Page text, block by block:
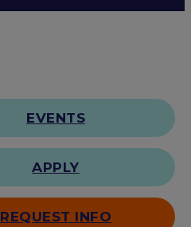
EVENTS
APPLY
REQUEST INFO